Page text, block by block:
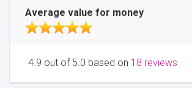
Average value for money
4.9 out of 5.0 based on 18 reviews